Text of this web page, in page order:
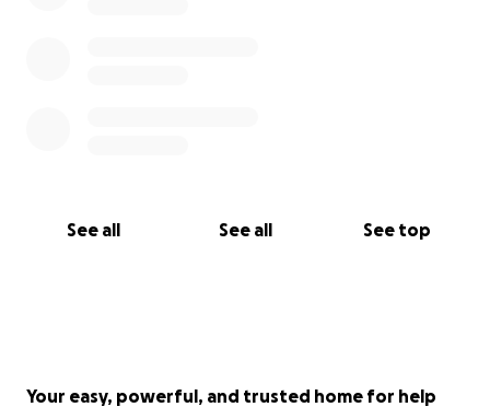
See all See all See top
Your easy, powerful, and trusted home for help